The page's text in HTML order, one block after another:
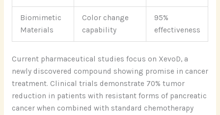
Biomimetic
Materials
Color change
capability
95%
effectiveness
Current pharmaceutical studies focus on XevoD, a
newly discovered compound showing promise in cancer
treatment. Clinical trials demonstrate 70% tumor
reduction in patients with resistant forms of pancreatic
cancer when combined with standard chemotherapy